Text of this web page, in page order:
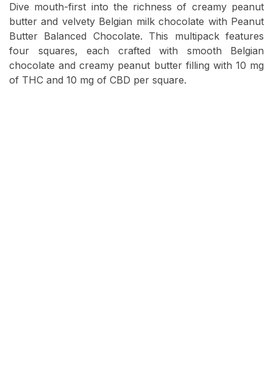
Dive mouth-first into the richness of creamy peanut
butter and velvety Belgian milk chocolate with Peanut
Butter Balanced Chocolate. This multipack features
four squares, each crafted with smooth Belgian
chocolate and creamy peanut butter filling with 10 mg
of THC and 10 mg of CBD per square.